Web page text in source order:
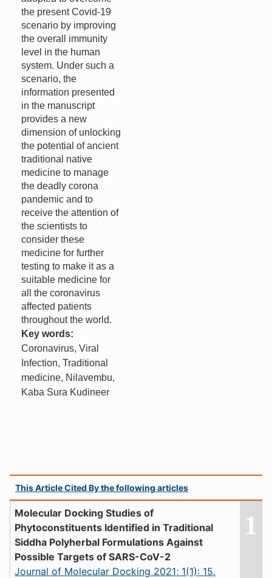
the present Covid-19
scenario by improving
the overall immunity
level in the human
system. Under such a
scenario, the
information presented
in the manuscript
provides a new
dimension of unlocking
the potential of ancient
traditional native
medicine to manage
the deadly corona
pandemic and to
receive the attention of
the scientists to
consider these
medicine for further
testing to make it as a
suitable medicine for
all the coronavirus
affected patients
throughout the world.
Key words:
Coronavirus, Viral
Infection, Traditional
medicine, Nilavembu,
Kaba Sura Kudineer
This Article Cited By the following articles
Molecular Docking Studies of
Phytoconstituents Identified in Traditional
Siddha Polyherbal Formulations Against
Possible Targets of SARS-CoV-2
Journal of Molecular Docking 2021; 1(1): 15.
1